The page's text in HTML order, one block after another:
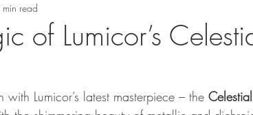
Silicone
of Lumicor’s
read
Lumicor’s latest masterpiece – the